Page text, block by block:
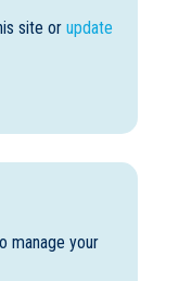
site or update
manage your